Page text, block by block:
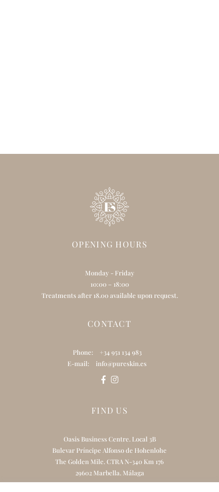
CONTACT
Phone:
+34 951 134 983
E-mail:
info@pureskin.es
OPENING HOURS
Monday - Friday
10:00 – 18:00
Treatments after 18.00 available upon request.
FIND US
Oasis Business Centre. Local 3B
Bulevar Príncipe Alfonso de Hohenlohe
The Golden Mile. CTRA N-340 Km 176
29602 Marbella. Málaga